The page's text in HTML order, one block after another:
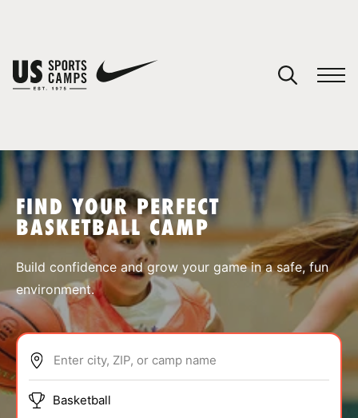
SPORTS
ABOUT
FIND YOUR PERFECT
BASKETBALL CAMP
Build confidence and grow your game in a safe, fun
environment.
Enter city, ZIP, or camp name
Basketball
You have no camps in your cart.